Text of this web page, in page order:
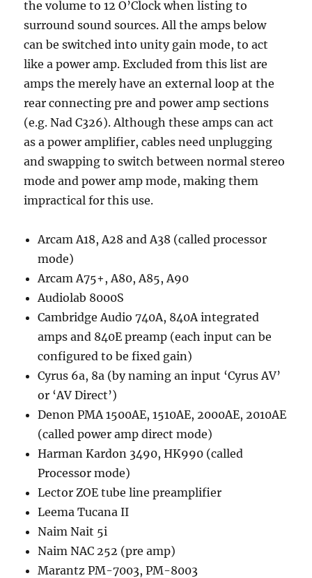
the volume to 12 O’Clock when listing to
surround sound sources. All the amps below
can be switched into unity gain mode, to act
like a power amp. Excluded from this list are
amps the merely have an external loop at the
rear connecting pre and power amp sections
(e.g. Nad C326). Although these amps can act
as a power amplifier, cables need unplugging
and swapping to switch between normal stereo
mode and power amp mode, making them
impractical for this use.
Arcam A18, A28 and A38 (called processor
mode)
Arcam A75+, A80, A85, A90
Audiolab 8000S
Cambridge Audio 740A, 840A integrated
amps and 840E preamp (each input can be
configured to be fixed gain)
Cyrus 6a, 8a (by naming an input ‘Cyrus AV’
or ‘AV Direct’)
Denon PMA 1500AE, 1510AE, 2000AE, 2010AE
(called power amp direct mode)
Harman Kardon 3490, HK990 (called
Processor mode)
Lector ZOE tube line preamplifier
Leema Tucana II
Naim Nait 5i
Naim NAC 252 (pre amp)
Marantz PM-7003, PM-8003